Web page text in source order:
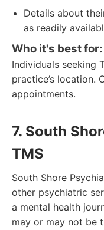
Details about
as readily
Who it's best for:
Individuals seeking
practice’s location.
appointments.
7. South
TMS
South Shore
other psychiatric
a mental health
may or may not be